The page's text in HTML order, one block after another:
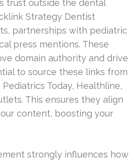
trust outside the dental
Strategy Dentist
partnerships with pediatric
press mentions. These
domain authority and drive
to source these links from
Today, Healthline,
This ensures they align
content, boosting your
strongly influences how